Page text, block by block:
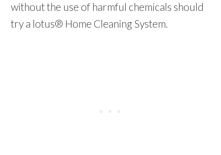
without the use of harmful chemicals should
try a lotus® Home Cleaning System.